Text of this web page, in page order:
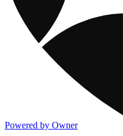
Powered by Owner